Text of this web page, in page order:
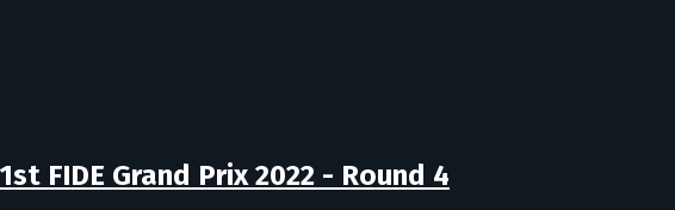
1st FIDE Grand Prix 2022 - Round 4